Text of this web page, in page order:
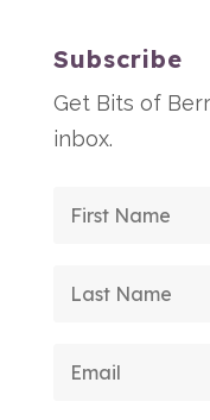
Subscribe
Get Bits of
inbox.